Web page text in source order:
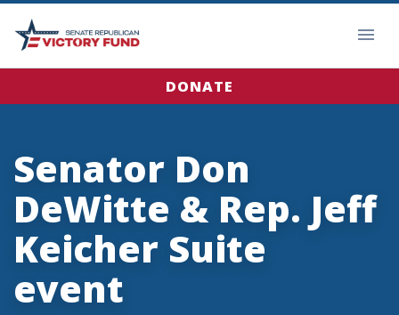
DONATE
Senator Don
DeWitte & Rep. Jeff
Keicher Suite
event